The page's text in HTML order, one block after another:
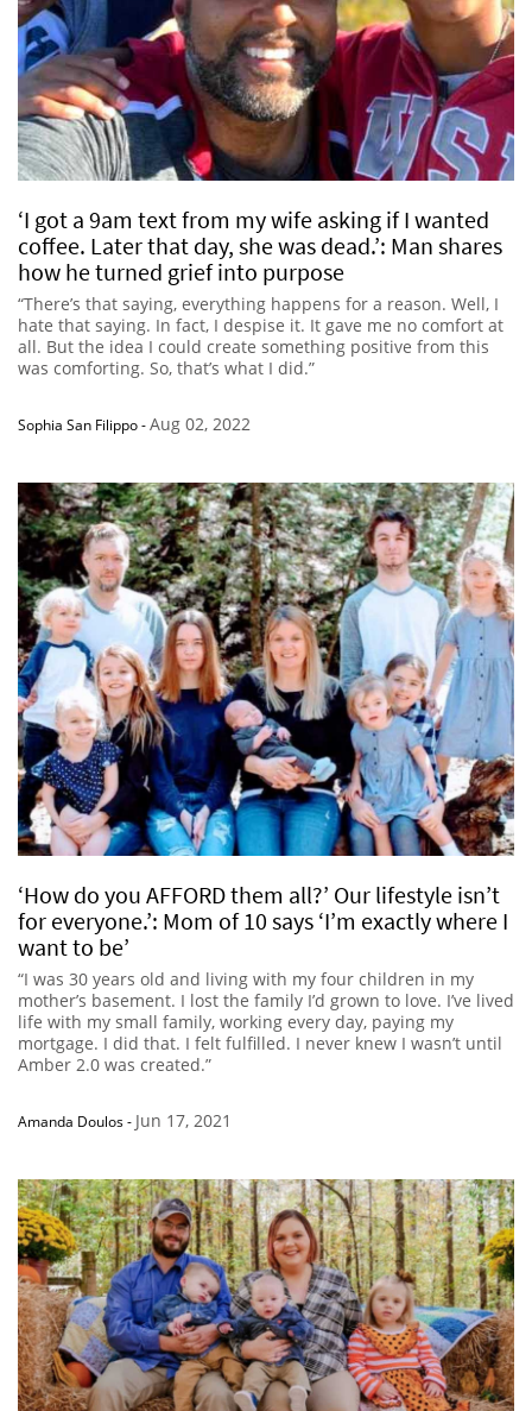
‘I got a 9am text from my wife asking if I wanted
coffee. Later that day, she was dead.’: Man shares
how he turned grief into purpose
“There’s that saying, everything happens for a reason. Well, I
hate that saying. In fact, I despise it. It gave me no comfort at
all. But the idea I could create something positive from this
was comforting. So, that’s what I did.”
Sophia San Filippo-Aug 02, 2022
‘How do you AFFORD them all?’ Our lifestyle isn’t
for everyone.’: Mom of 10 says ‘I’m exactly where I
want to be’
“I was 30 years old and living with my four children in my
mother’s basement. I lost the family I’d grown to love. I’ve lived
life with my small family, working every day, paying my
mortgage. I did that. I felt fulfilled. I never knew I wasn’t until
Amber 2.0 was created.”
Amanda Doulos- Jun 17, 2021